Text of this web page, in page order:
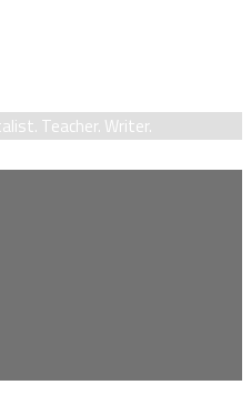
Teacher. Writer.